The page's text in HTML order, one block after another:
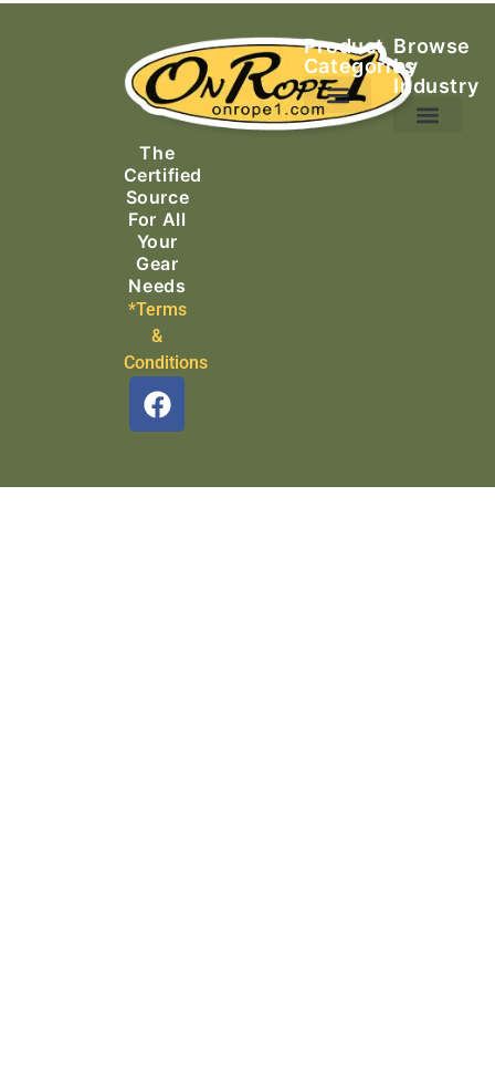
The
Certified
Source
For All
Your
Gear
Needs
*Terms
&
Conditions
Product
Categories
Browse
by
Industry